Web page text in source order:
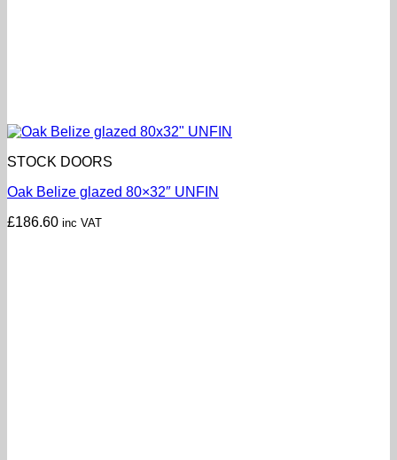
STOCK DOORS
Oak Belize glazed 80×32″ UNFIN
£186.60 inc VAT